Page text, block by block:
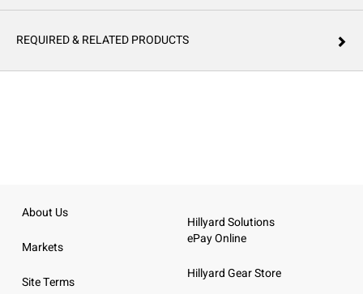
REQUIRED & RELATED PRODUCTS
About Us
Markets
Site Terms
Hillyard Solutions
ePay Online
Hillyard Gear Store